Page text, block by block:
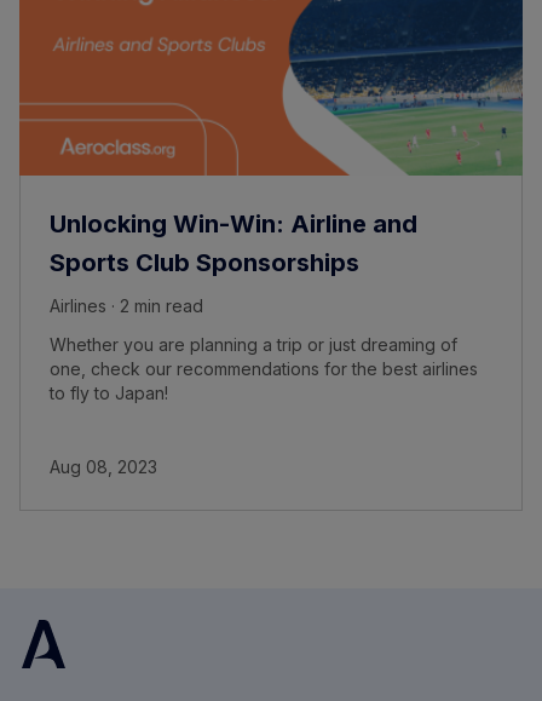
Unlocking Win-Win: Airline and
Sports Club Sponsorships
Airlines · 2 min read
Whether you are planning a trip or just dreaming of
one, check our recommendations for the best airlines
to fly to Japan!
Aug 08, 2023